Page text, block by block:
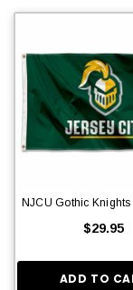
NJCU Gothic
$29.95
ADD TO